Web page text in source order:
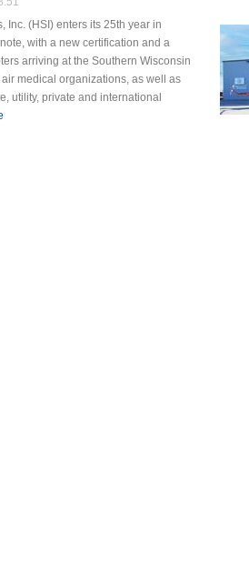
Inc. (HSI) enters its 25th year in
with a new certification and a
arriving at the Southern Wisconsin
medical organizations, as well as
utility, private and international
about Helicopter Specialties Enters 25th Year of